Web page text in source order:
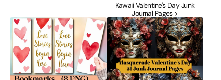
Kawaii Valentine's Day Junk
Journal Pages >
Love
Stories
Bookmark
Journal
Masquerade
Valentine's
Day
Junk
Journal
Pages